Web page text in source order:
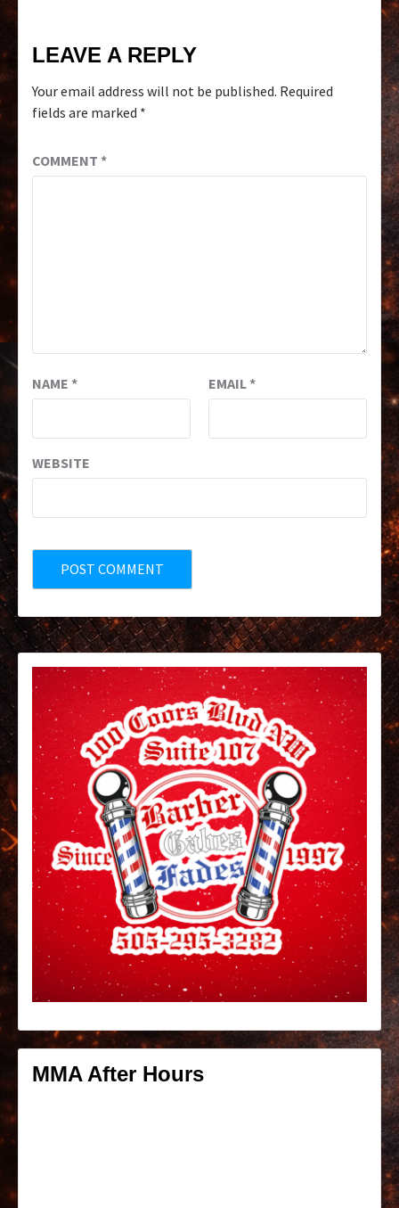
LEAVE A REPLY
Your email address will not be published. Required
fields are marked *
COMMENT *
NAME * EMAIL*
WEBSITE
MMA After Hours